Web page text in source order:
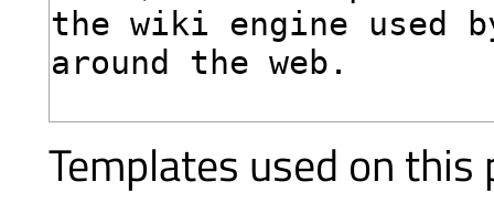
Templates used on this